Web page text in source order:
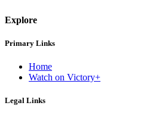
Explore
Primary Links
Home
Watch on Victory+
Legal Links